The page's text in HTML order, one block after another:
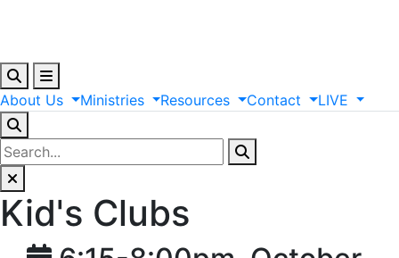
About Us Ministries Resources Contact LIVE
Kid's Clubs